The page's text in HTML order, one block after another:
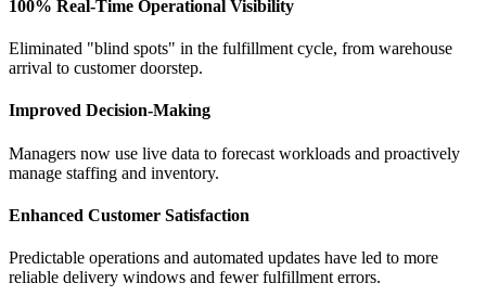
100% Real-Time Operational Visibility
Eliminated "blind spots" in the fulfillment cycle, from warehouse
arrival to customer doorstep.
Improved Decision-Making
Managers now use live data to forecast workloads and proactively
manage staffing and inventory.
Enhanced Customer Satisfaction
Predictable operations and automated updates have led to more
reliable delivery windows and fewer fulfillment errors.